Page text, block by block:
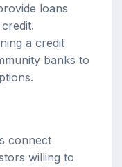
loans
a credit
banks to
connect
willing to